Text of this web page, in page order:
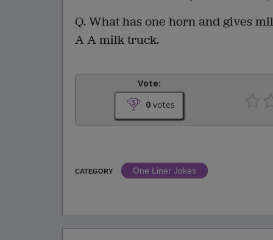
Q. What has one horn and gives
A A milk truck.
Vote:
0 votes
CATEGORY
One Liner Jokes